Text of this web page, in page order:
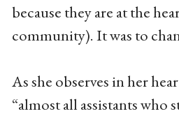
because they are at the
community). It was to
As she observes in her
“almost all assistants who